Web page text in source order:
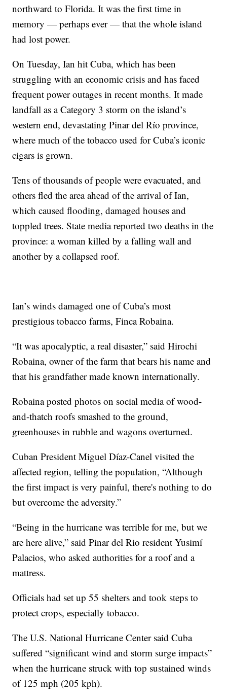
northward to Florida. It was the first time in
memory — perhaps ever — that the whole island
had lost power.
On Tuesday, Ian hit Cuba, which has been
struggling with an economic crisis and has faced
frequent power outages in recent months. It made
landfall as a Category 3 storm on the island’s
western end, devastating Pinar del Río province,
where much of the tobacco used for Cuba’s iconic
cigars is grown.
Tens of thousands of people were evacuated, and
others fled the area ahead of the arrival of Ian,
which caused flooding, damaged houses and
toppled trees. State media reported two deaths in the
province: a woman killed by a falling wall and
another by a collapsed roof.
Ian’s winds damaged one of Cuba’s most
prestigious tobacco farms, Finca Robaina.
“It was apocalyptic, a real disaster,” said Hirochi
Robaina, owner of the farm that bears his name and
that his grandfather made known internationally.
Robaina posted photos on social media of wood-
and-thatch roofs smashed to the ground,
greenhouses in rubble and wagons overturned.
Cuban President Miguel Díaz-Canel visited the
affected region, telling the population, “Although
the first impact is very painful, there's nothing to do
but overcome the adversity.”
“Being in the hurricane was terrible for me, but we
are here alive,” said Pinar del Rio resident Yusimí
Palacios, who asked authorities for a roof and a
mattress.
Officials had set up 55 shelters and took steps to
protect crops, especially tobacco.
The U.S. National Hurricane Center said Cuba
suffered “significant wind and storm surge impacts”
when the hurricane struck with top sustained winds
of 125 mph (205 kph).